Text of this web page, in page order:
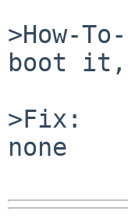
>How-
boot
>Fix:
none